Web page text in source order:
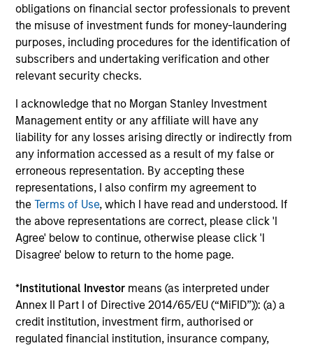
obligations on financial sector professionals to prevent
the misuse of investment funds for money-laundering
purposes, including procedures for the identification of
subscribers and undertaking verification and other
relevant security checks.
I acknowledge that no Morgan Stanley Investment
Management entity or any affiliate will have any
liability for any losses arising directly or indirectly from
any information accessed as a result of my false or
erroneous representation. By accepting these
representations, I also confirm my agreement to
theTerms of Use, which I have read and understood. If
the above representations are correct, please click 'I
Agree' below to continue, otherwise please click 'I
Disagree' below to return to the home page.
*Institutional Investor means (as interpreted under
Annex II Part I of Directive 2014/65/EU (“MiFID”)): (a) a
credit institution, investment firm, authorised or
regulated financial institution, insurance company,
An Attractive and Conservative Extension of a
Proven Strategy
Offers clients access to the established Global Franchise
investment process and strategy – with its 20 year track
record of successful investing in high-quality companies
– plus an enhanced income profile.
2
Quality Income with Capital Appreciation and
Downside Protection
The high-quality bias in stock selection means that
companies are more likely to generate sustainable free
cash flows which in turn means dividends are more likely
3